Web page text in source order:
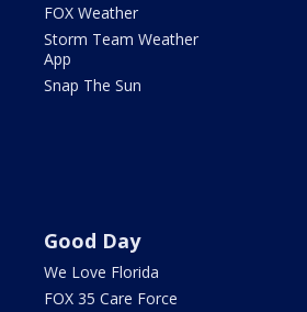
FOX Weather
Storm Team Weather
App
Snap The Sun
Good Day
We Love Florida
FOX 35 Care Force